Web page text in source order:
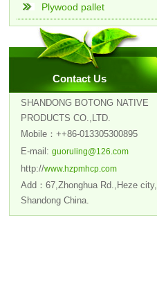
Plywood pallet
Contact Us
SHANDONG BOTONG NATIVE
PRODUCTS CO.,LTD.
Mobile：++86-013305300895
E-mail:guoruling@126.com
http://www.hzpmhcp.com
Add：67,Zhonghua Rd.,Heze city,
Shandong China.